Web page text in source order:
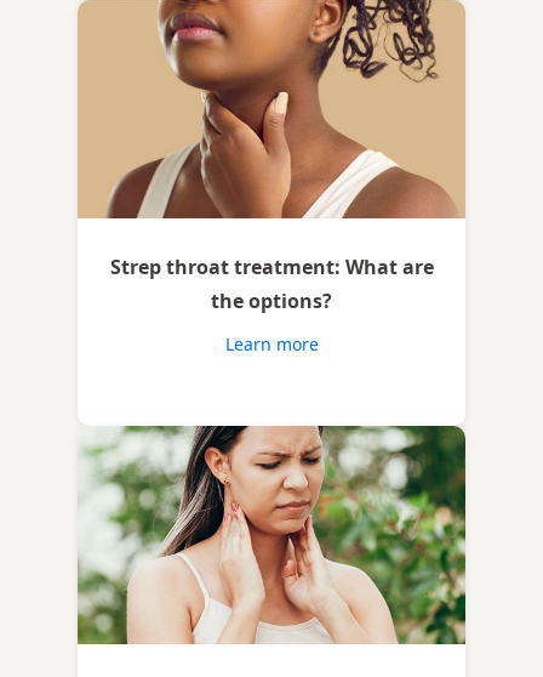
Strep throat treatment: What are
the options?
Learn more